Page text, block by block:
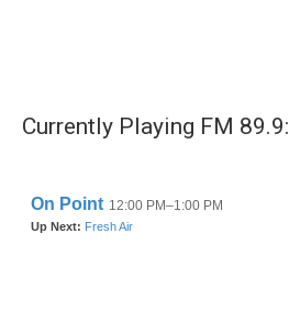
Currently Playing FM 89.9: